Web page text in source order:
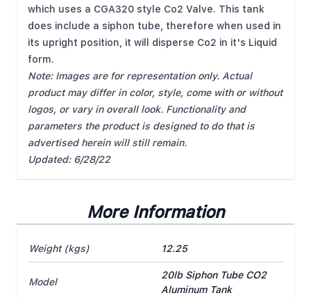
which uses a CGA320 style Co2 Valve. This tank
does include a siphon tube, therefore when used in
its upright position, it will disperse Co2 in it's Liquid
form.
Note: Images are for representation only. Actual
product may differ in color, style, come with or without
logos, or vary in overall look. Functionality and
parameters the product is designed to do that is
advertised herein will still remain.
Updated: 6/28/22
More Information
Weight (kgs)
12.25
Model
20lb Siphon Tube CO2
Aluminum Tank